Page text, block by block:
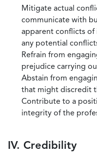
Mitigate actual
communicate with
apparent conflicts of
any potential
Refrain from
prejudice carrying
Abstain from
that might discredit
Contribute to a
integrity of the
IV. Credibility